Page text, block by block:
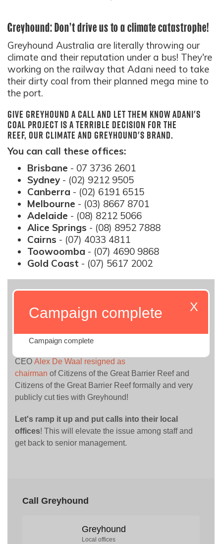
Greyhound: Don't drive us to a climate catastrophe!
Greyhound Australia are literally throwing our
climate and their reputation under a bus! They're
working on the railway that Adani need to take
their dirty coal from their planned mega mine to
the port.
Give Greyhound a call and let them know Adani's
coal project is a terrible decision for the
Reef, our climate and Greyhound's brand.
You can call these offices:
Brisbane - 07 3736 2601
Sydney - (02) 9212 9505
Canberra - (02) 6191 6515
Melbourne - (03) 8667 8701
Adelaide - (08) 8212 5066
Alice Springs - (08) 8952 7888
Cairns - (07) 4033 4811
Toowoomba - (07) 4690 9868
Gold Coast - (07) 5617 2002